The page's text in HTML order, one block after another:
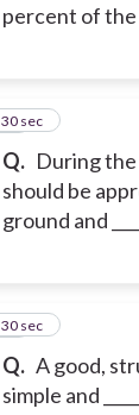
percent of the
Q. During
should be
ground and
16
30 sec
Q. A good,
simple and
17
30 sec